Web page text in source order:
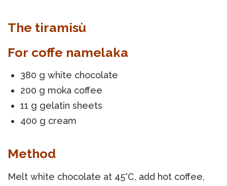
The tiramisù
For coffe namelaka
380 g white chocolate
200 g moka coffee
11 g gelatin sheets
400 g cream
Method
Melt white chocolate at 45°C, add hot coffee,